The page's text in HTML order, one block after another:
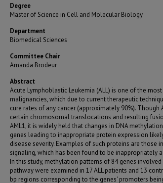
Degree
Master of Science in Cell and Molecular Biology
Department
Biomedical Sciences
Committee Chair
Amanda Brodeur
Abstract
Acute Lymphoblastic Leukemia (ALL) is one of the
malignancies, which due to current therapeutic
cure rates of any cancer (approximately 90%). Though
certain chromosomal translocations and resulting
AML1, it is widely held that changes in DNA
genes leading to inappropriate protein expression
disease severity. Examples of such proteins are those
signaling, which has been found to be inappropriately
In this study, methylation patterns of 84 genes
pathway were examined in 17 ALL patients and 13
bp regions corresponding to the genes' promoters